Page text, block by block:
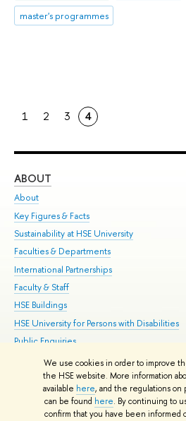
We use cookies in order to improve
the HSE website. More information
available here, and the regulations on
can be found here. By continuing to
confirm that you have been informed
master's programmes
1 2 3 4
ABOUT
About
Key Figures & Facts
Sustainability at HSE University
Faculties & Departments
International Partnerships
Faculty & Staff
HSE Buildings
HSE University for Persons with Disabilities
Public Enquiries
© HSE University 1993–2026 Contacts
HSE Sans and HSE Slab fonts developed